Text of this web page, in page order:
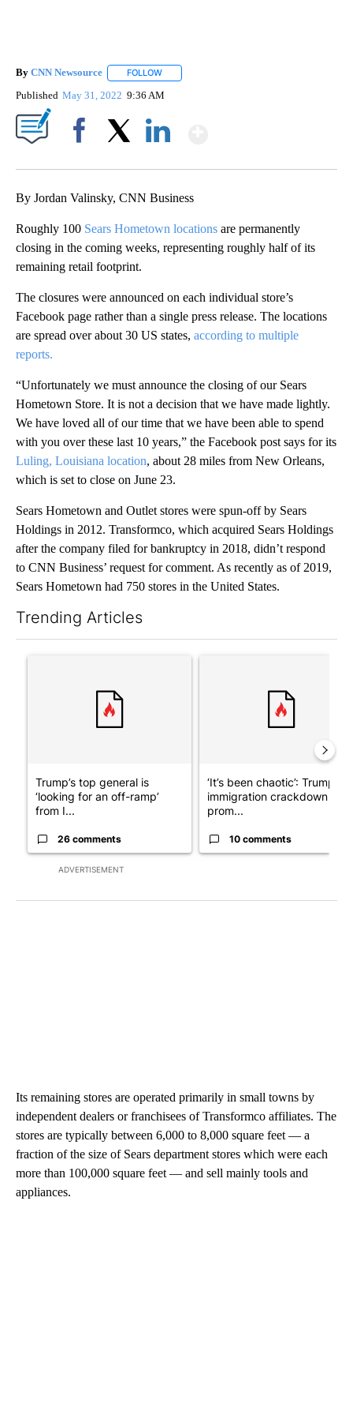
By CNN Newsource FOLLOW
Published May 31, 2022 9:36 AM
By Jordan Valinsky, CNN Business
Roughly 100 Sears Hometown locations are permanently
closing in the coming weeks, representing roughly half of its
remaining retail footprint.
The closures were announced on each individual store’s
Facebook page rather than a single press release. The locations
are spread over about 30 US states, according to multiple
reports.
“Unfortunately we must announce the closing of our Sears
Hometown Store. It is not a decision that we have made lightly.
We have loved all of our time that we have been able to spend
with you over these last 10 years,” the Facebook post says for its
Luling, Louisiana location, about 28 miles from New Orleans,
which is set to close on June 23.
Sears Hometown and Outlet stores were spun-off by Sears
Holdings in 2012. Transformco, which acquired Sears Holdings
after the company filed for bankruptcy in 2018, didn’t respond
to CNN Business’ request for comment. As recently as of 2019,
Sears Hometown had 750 stores in the United States.
Trending Articles
ADVERTISEMENT
Trump’s top general is
‘looking for an off-ramp’
from I...
26 comments
‘It’s been chaotic’: Trump’s
immigration crackdown
prom...
10 comments
Its remaining stores are operated primarily in small towns by
independent dealers or franchisees of Transformco affiliates. The
stores are typically between 6,000 to 8,000 square feet — a
fraction of the size of Sears department stores which were each
more than 100,000 square feet — and sell mainly tools and
appliances.